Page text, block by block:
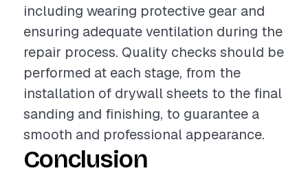
including wearing protective gear and
ensuring adequate ventilation during the
repair process. Quality checks should be
performed at each stage, from the
installation of drywall sheets to the final
sanding and finishing, to guarantee a
smooth and professional appearance.
Conclusion